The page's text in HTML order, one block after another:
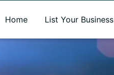
Home List Your Business